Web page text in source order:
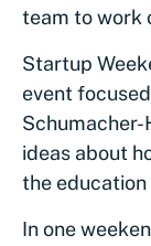
team to work
Startup
event
Schumacher-
ideas about
the education
In one